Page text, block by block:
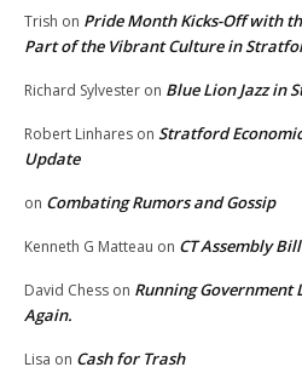
Trish on Pride Month Kicks-Off with
Part of the Vibrant Culture in
Richard Sylvester on Blue Lion Jazz in
Robert Linhares on Stratford
Update
on Combating Rumors and Gossip
Kenneth G Matteau on CT Assembly
David Chess on Running Government
Again.
Lisa on Cash for Trash